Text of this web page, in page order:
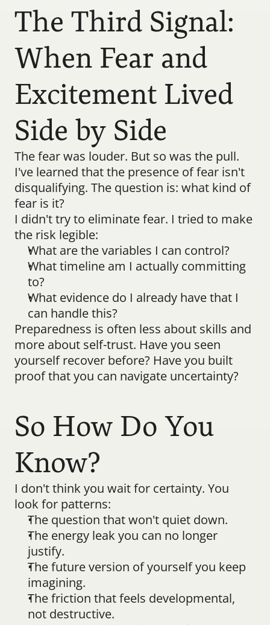
The Third Signal:
When Fear and
Excitement Lived
Side by Side
The fear was louder. But so was the pull.
I've learned that the presence of fear isn't
disqualifying. The question is: what kind of
fear is it?
I didn't try to eliminate fear. I tried to make
the risk legible:
What are the variables I can control?
What timeline am I actually committing
to?
What evidence do I already have that I
can handle this?
Preparedness is often less about skills and
more about self-trust. Have you seen
yourself recover before? Have you built
proof that you can navigate uncertainty?
So How Do You
Know?
I don't think you wait for certainty. You
look for patterns:
The question that won't quiet down.
The energy leak you can no longer
justify.
The future version of yourself you keep
imagining.
The friction that feels developmental,
not destructive.